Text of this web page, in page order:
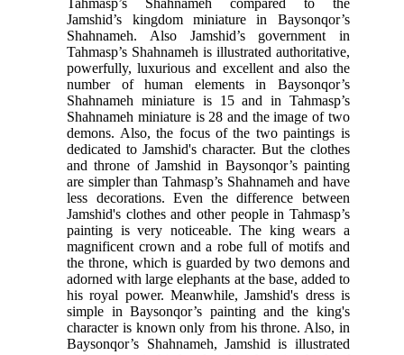
Tahmasp’s Shahnameh compared to the
Jamshid’s kingdom miniature in Baysonqor’s
Shahnameh. Also Jamshid’s government in
Tahmasp’s Shahnameh is illustrated authoritative,
powerfully, luxurious and excellent and also the
number of human elements in Baysonqor’s
Shahnameh miniature is 15 and in Tahmasp’s
Shahnameh miniature is 28 and the image of two
demons. Also, the focus of the two paintings is
dedicated to Jamshid's character. But the clothes
and throne of Jamshid in Baysonqor’s painting
are simpler than Tahmasp’s Shahnameh and have
less decorations. Even the difference between
Jamshid's clothes and other people in Tahmasp’s
painting is very noticeable. The king wears a
magnificent crown and a robe full of motifs and
the throne, which is guarded by two demons and
adorned with large elephants at the base, added to
his royal power. Meanwhile, Jamshid's dress is
simple in Baysonqor’s painting and the king's
character is known only from his throne. Also, in
Baysonqor’s Shahnameh, Jamshid is illustrated